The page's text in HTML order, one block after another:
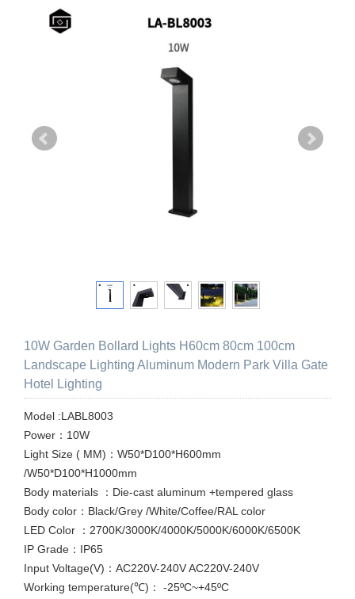
10W Garden Bollard Lights H60cm 80cm 100cm
Landscape Lighting Aluminum Modern Park Villa Gate
Hotel Lighting
Model :LABL8003
Power：10W
Light Size ( MM)：W50*D100*H600mm
/W50*D100*H1000mm
Body materials ：Die-cast aluminum +tempered glass
Body color：Black/Grey /White/Coffee/RAL color
LED Color ：2700K/3000K/4000K/5000K/6000K/6500K
IP Grade：IP65
Input Voltage(V)：AC220V-240V AC220V-240V
Working temperature(℃)： -25ºC~+45ºC